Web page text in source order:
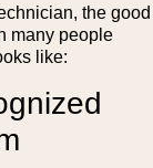
the good
many people
like: